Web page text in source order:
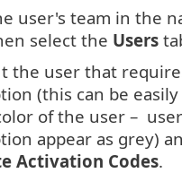
user's team in the
select the Users
the user that
(this can be
of the user –
appear as grey)
Activation Codes.